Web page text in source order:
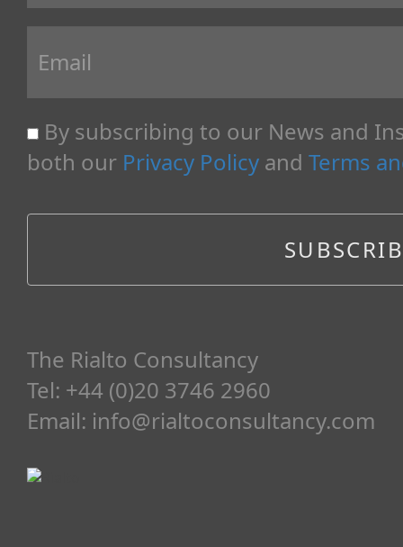
By subscribing to our News and
both our Privacy Policy and Terms
The Rialto Consultancy
Tel: +44 (0)20 3746 2960
Email: info@rialtoconsultancy.com